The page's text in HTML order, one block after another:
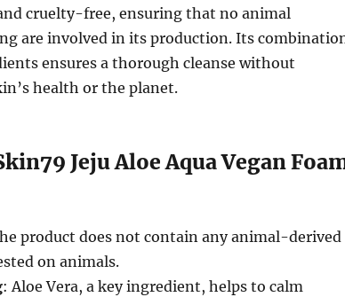
cruelty-free, ensuring that no animal
are involved in its production. Its
ensures a thorough cleanse without
health or the planet.
Jeju Aloe Aqua Vegan
product does not contain any animal-derived
on animals.
: Aloe Vera, a key ingredient, helps to calm